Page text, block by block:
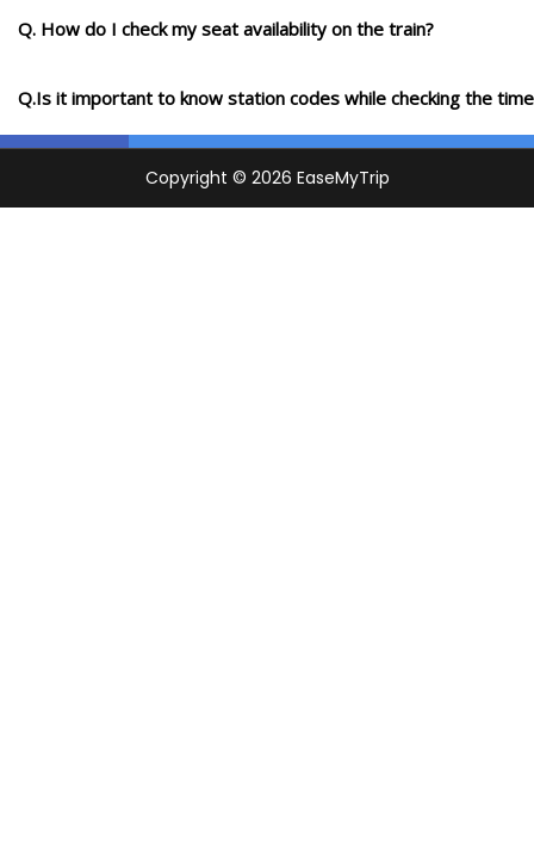
Q. How do I check my seat availability on the train?
Q.Is it important to know station codes while checking the